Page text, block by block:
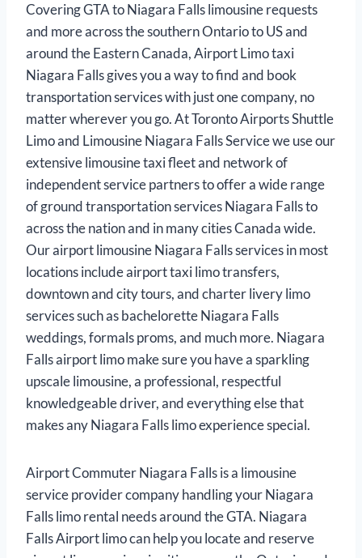
Covering GTA to Niagara Falls limousine requests
and more across the southern Ontario to US and
around the Eastern Canada, Airport Limo taxi
Niagara Falls gives you a way to find and book
transportation services with just one company, no
matter wherever you go. At Toronto Airports Shuttle
Limo and Limousine Niagara Falls Service we use our
extensive limousine taxi fleet and network of
independent service partners to offer a wide range
of ground transportation services Niagara Falls to
across the nation and in many cities Canada wide.
Our airport limousine Niagara Falls services in most
locations include airport taxi limo transfers,
downtown and city tours, and charter livery limo
services such as bachelorette Niagara Falls
weddings, formals proms, and much more. Niagara
Falls airport limo make sure you have a sparkling
upscale limousine, a professional, respectful
knowledgeable driver, and everything else that
makes any Niagara Falls limo experience special.
Airport Commuter Niagara Falls is a limousine
service provider company handling your Niagara
Falls limo rental needs around the GTA. Niagara
Falls Airport limo can help you locate and reserve